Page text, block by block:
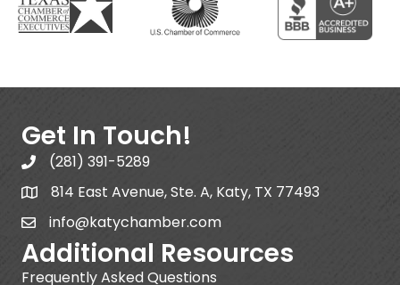
Get In Touch!
(281) 391-5289
814 East Avenue, Ste. A, Katy, TX 77493
info@katychamber.com
Additional Resources
Frequently Asked Questions